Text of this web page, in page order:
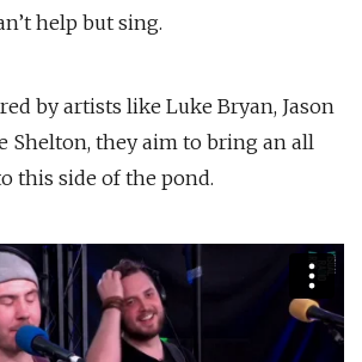
help but sing.
by artists like Luke Bryan, Jason
Shelton, they aim to bring an all
this side of the pond.